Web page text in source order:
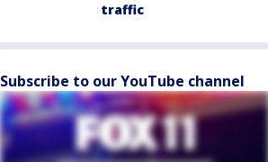
traffic
Subscribe to our YouTube channel